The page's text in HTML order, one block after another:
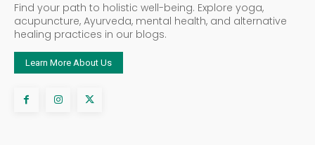
Find your path to holistic well-being. Explore yoga,
acupuncture, Ayurveda, mental health, and alternative
healing practices in our blogs.
Learn More About Us